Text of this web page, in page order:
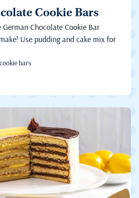
Cookie Bars
Chocolate Cookie Bar
Use pudding and cake mix for
bars